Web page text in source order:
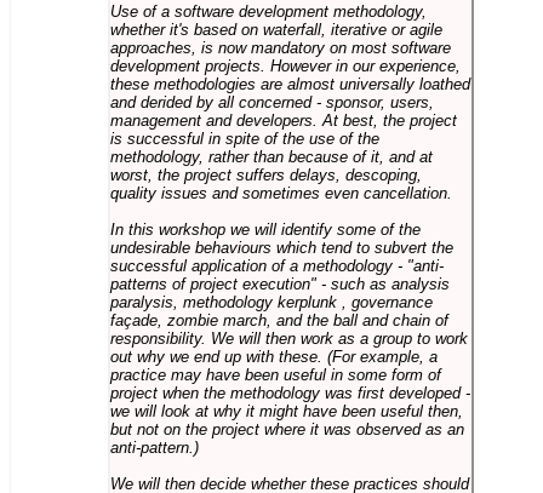
Use of a software development methodology,
whether it's based on waterfall, iterative or agile
approaches, is now mandatory on most software
development projects. However in our experience,
these methodologies are almost universally loathed
and derided by all concerned - sponsor, users,
management and developers. At best, the project
is successful in spite of the use of the
methodology, rather than because of it, and at
worst, the project suffers delays, descoping,
quality issues and sometimes even cancellation.
In this workshop we will identify some of the
undesirable behaviours which tend to subvert the
successful application of a methodology - "anti-
patterns of project execution" - such as analysis
paralysis, methodology kerplunk , governance
façade, zombie march, and the ball and chain of
responsibility. We will then work as a group to work
out why we end up with these. (For example, a
practice may have been useful in some form of
project when the methodology was first developed -
we will look at why it might have been useful then,
but not on the project where it was observed as an
anti-pattern.)
We will then decide whether these practices should